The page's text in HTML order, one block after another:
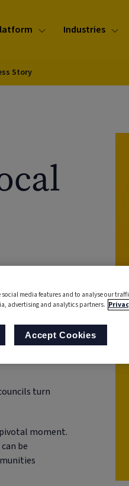
Industries
Story
turn
moment.
be
media features and to analyse our
advertising and analytics partners.
Accept Cookies